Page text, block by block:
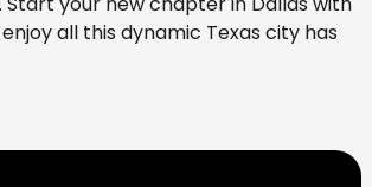
all this dynamic Texas city has